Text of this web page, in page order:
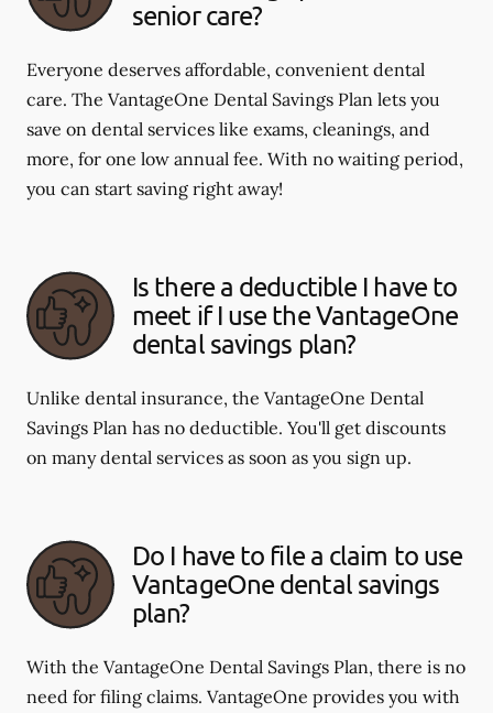
senior care?
Everyone deserves affordable, convenient dental
care. The VantageOne Dental Savings Plan lets you
save on dental services like exams, cleanings, and
more, for one low annual fee. With no waiting period,
you can start saving right away!
Is there a deductible I have to
meet if I use the VantageOne
dental savings plan?
Unlike dental insurance, the VantageOne Dental
Savings Plan has no deductible. You'll get discounts
on many dental services as soon as you sign up.
Do I have to file a claim to use
VantageOne dental savings
plan?
With the VantageOne Dental Savings Plan, there is no
need for filing claims. VantageOne provides you with